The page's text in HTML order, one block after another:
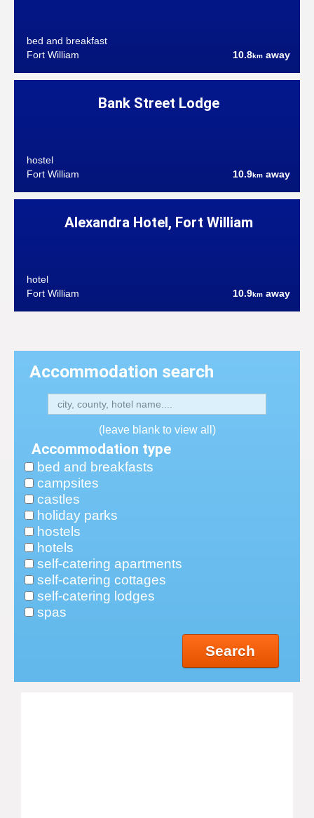
bed and breakfast
Fort William
10.8km away
Bank Street Lodge
hostel
Fort William
10.9km away
Alexandra Hotel, Fort William
hotel
Fort William
10.9km away
Accommodation search
(leave blank to view all)
Accommodation type
bed and breakfasts
campsites
castles
holiday parks
hostels
hotels
self-catering apartments
self-catering cottages
self-catering lodges
spas
Search